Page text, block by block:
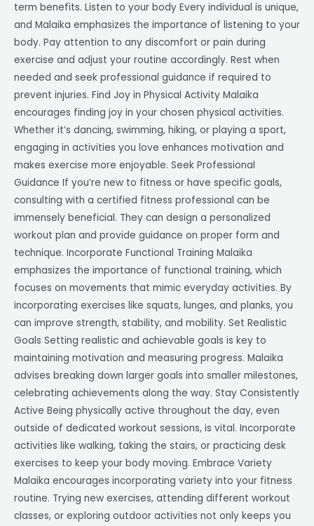
term benefits. Listen to your body Every individual is unique,
and Malaika emphasizes the importance of listening to your
body. Pay attention to any discomfort or pain during
exercise and adjust your routine accordingly. Rest when
needed and seek professional guidance if required to
prevent injuries. Find Joy in Physical Activity Malaika
encourages finding joy in your chosen physical activities.
Whether it’s dancing, swimming, hiking, or playing a sport,
engaging in activities you love enhances motivation and
makes exercise more enjoyable. Seek Professional
Guidance If you’re new to fitness or have specific goals,
consulting with a certified fitness professional can be
immensely beneficial. They can design a personalized
workout plan and provide guidance on proper form and
technique. Incorporate Functional Training Malaika
emphasizes the importance of functional training, which
focuses on movements that mimic everyday activities. By
incorporating exercises like squats, lunges, and planks, you
can improve strength, stability, and mobility. Set Realistic
Goals Setting realistic and achievable goals is key to
maintaining motivation and measuring progress. Malaika
advises breaking down larger goals into smaller milestones,
celebrating achievements along the way. Stay Consistently
Active Being physically active throughout the day, even
outside of dedicated workout sessions, is vital. Incorporate
activities like walking, taking the stairs, or practicing desk
exercises to keep your body moving. Embrace Variety
Malaika encourages incorporating variety into your fitness
routine. Trying new exercises, attending different workout
classes, or exploring outdoor activities not only keeps you